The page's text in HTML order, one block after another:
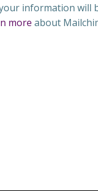
information will
more about